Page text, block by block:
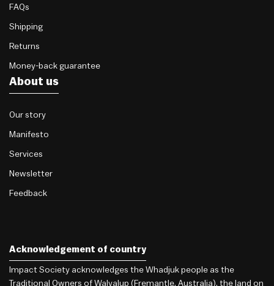
FAQs
Shipping
Returns
Money-back guarantee
About us
Our story
Manifesto
Services
Newsletter
Feedback
Acknowledgement of country
Impact Society acknowledges the Whadjuk people as the
Traditional Owners of Walyalup (Fremantle, Australia), the land on